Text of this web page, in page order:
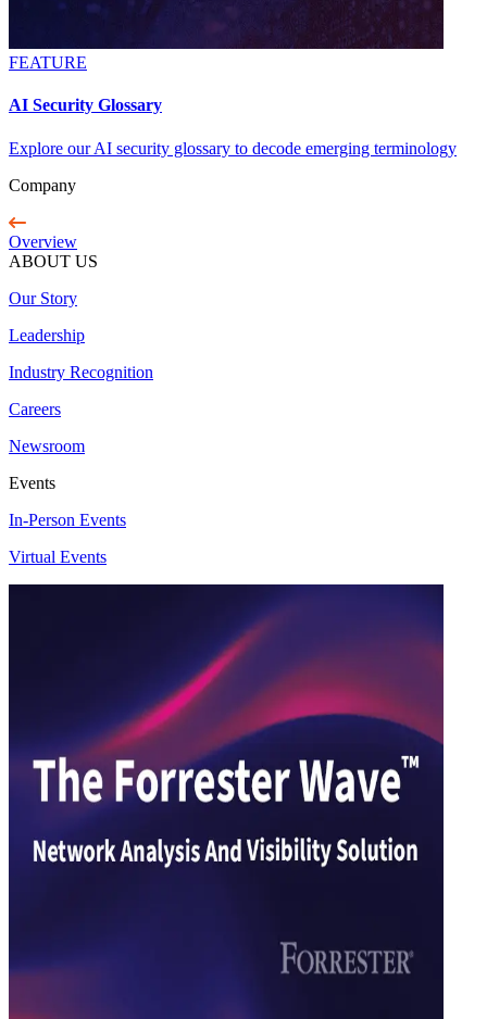
FEATURE
AI Security Glossary
Explore our AI security glossary to decode emerging terminology
Company
Overview
ABOUT US
Our Story
Leadership
Industry Recognition
Careers
Newsroom
Events
In-Person Events
Virtual Events